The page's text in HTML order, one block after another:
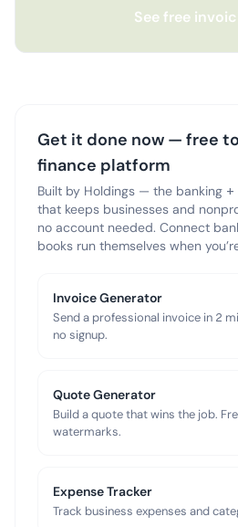
See free
Get it done now — free
finance platform
Built by Holdings — the banking
that keeps businesses and
no account needed. Connect
books run themselves when
Invoice Generator
Send a professional invoice in 2
no signup.
Quote Generator
Build a quote that wins the job.
watermarks.
Expense Tracker
Track business expenses and